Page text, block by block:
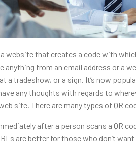
a website that creates a code with
anything from an email address or a
a tradeshow, or a sign. It’s now
any thoughts with regards to
site. There are many types of QR
after a person scans a QR
are better for those who don’t